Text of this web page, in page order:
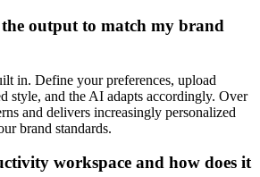
output to match my brand
in. Define your preferences, upload
style, and the AI adapts accordingly. Over
and delivers increasingly personalized
brand standards.
workspace and how does it